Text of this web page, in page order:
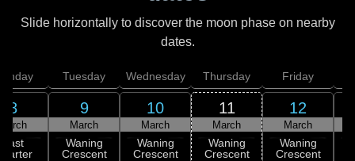
Slide horizontally to discover the moon phase on nearby
dates.
8
Last
Tuesday
9
March
Waning
Crescent
Wednesday
10
March
Waning
Crescent
Thursday
11
March
Waning
Crescent
Friday
12
March
Waning
Crescent